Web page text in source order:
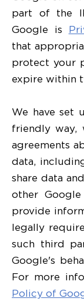
part of the
Google is
that
protect your
expire within
We have set
friendly way,
agreements
data,
share data
other Google
provide
legally
such third
Google's
For more
Policy of